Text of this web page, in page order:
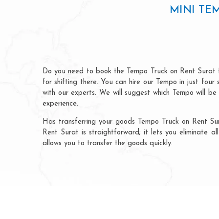
MINI
Do you need to book the Tempo Truck on Rent
for shifting there. You can hire our Tempo in just
with our experts. We will suggest which Tempo will
experience.
Has transferring your goods Tempo Truck on Rent
Rent Surat is straightforward; it lets you eliminate
allows you to transfer the goods quickly.